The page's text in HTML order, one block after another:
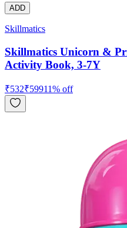
ADD
Skillmatics
Skillmatics Unicorn &
Activity Book, 3-7Y
₹532₹59911% off